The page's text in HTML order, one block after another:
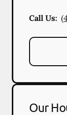
Call Us:
Our